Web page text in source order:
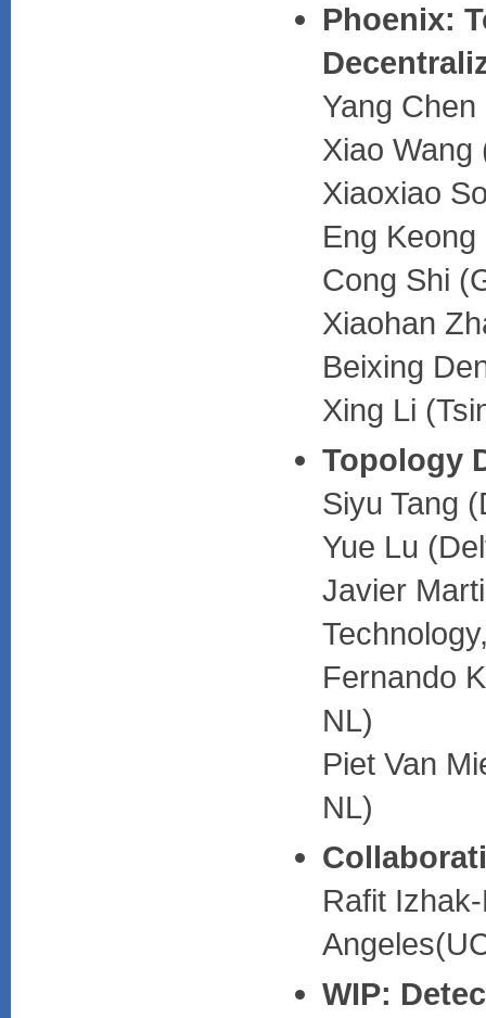
Phoenix:
Yang
Xiao Wang
Xiaoxiao
Eng
Cong Shi
Xiaohan
Beixing
Xing Li
Topology
Siyu Tang
Yue Lu
Javier
Fernando
NL)
Piet Van
NL)
Rafit
WIP: